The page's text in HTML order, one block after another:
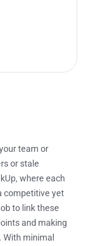
team or
or stale
where each
competitive yet
to link these
and making
With minimal